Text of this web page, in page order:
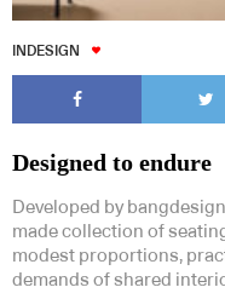
INDESIGN
Designed to endure
Developed by
made collection of
modest proportions,
demands of shared